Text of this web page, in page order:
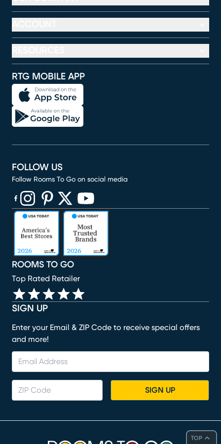
TOP
RTG MOBILE APP
SIGN UP
Enter your Email & ZIP Code to receive special offers
and more!
SIGN UP
ROOMS TO GO
Top Rated Retailer
FOLLOW US
Follow Rooms To Go on social media
(opens in new window)
(opens in new window)
(opens in new window)
(opens in new window)
(opens in new window)